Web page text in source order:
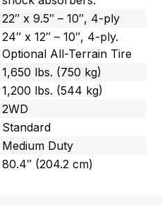
22″ x 9.5″ – 10″, 4-ply
24″ x 12″ – 10″, 4-ply.
Optional All-Terrain Tire
1,650 lbs. (750 kg)
1,200 lbs. (544 kg)
2WD
Standard
Medium Duty
80.4″ (204.2 cm)